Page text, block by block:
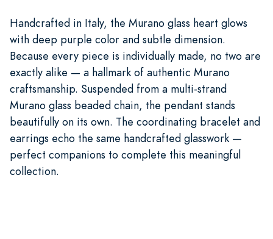
Handcrafted in Italy, the Murano glass heart glows
with deep purple color and subtle dimension.
Because every piece is individually made, no two are
exactly alike — a hallmark of authentic Murano
craftsmanship. Suspended from a multi-strand
Murano glass beaded chain, the pendant stands
beautifully on its own. The coordinating bracelet and
earrings echo the same handcrafted glasswork —
perfect companions to complete this meaningful
collection.